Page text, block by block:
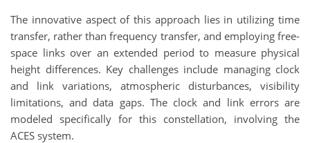
The innovative aspect of this approach lies in utilizing time
transfer, rather than frequency transfer, and employing free-
space links over an extended period to measure physical
height differences. Key challenges include managing clock
and link variations, atmospheric disturbances, visibility
limitations, and data gaps. The clock and link errors are
modeled specifically for this constellation, involving the
ACES system.